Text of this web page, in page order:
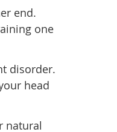
end.
one
disorder.
head
natural